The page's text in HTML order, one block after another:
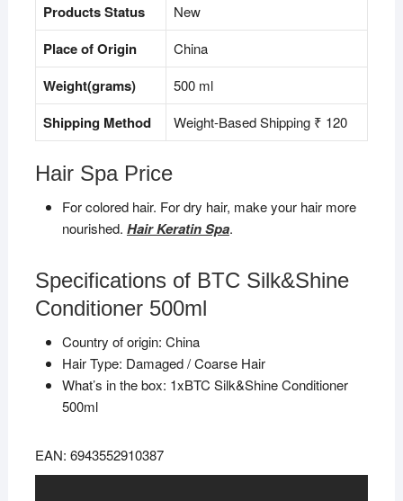
Products Status
New
Place of Origin China
Weight(grams) 500 ml
Shipping Method Weight-Based Shipping ₹ 120
Hair Spa Price
For colored hair. For dry hair, make your hair more
nourished. Hair Keratin Spa.
Specifications of BTC Silk&Shine
Conditioner 500ml
Country of origin: China
Hair Type: Damaged / Coarse Hair
What’s in the box: 1xBTC Silk&Shine Conditioner
500ml
EAN: 6943552910387